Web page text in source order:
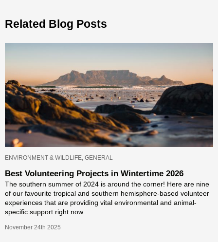
Related Blog Posts
ENVIRONMENT & WILDLIFE, GENERAL
Best Volunteering Projects in Wintertime 2026
The southern summer of 2024 is around the corner! Here are nine
of our favourite tropical and southern hemisphere-based volunteer
experiences that are providing vital environmental and animal-
specific support right now.
November 24th 2025